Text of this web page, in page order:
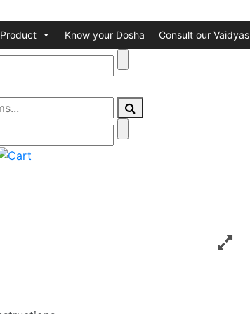
Product Know your Dosha Consult our Vaidyas